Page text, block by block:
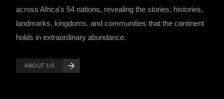
across Africa's 54 nations, revealing the stories, histories,
landmarks, kingdoms, and communities that the continent
holds in extraordinary abundance.
ABOUT US